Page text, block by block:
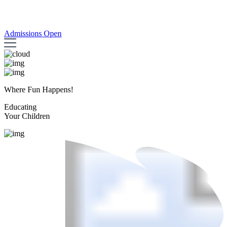
Admissions Open
Where Fun Happens!
Educating
Your Children